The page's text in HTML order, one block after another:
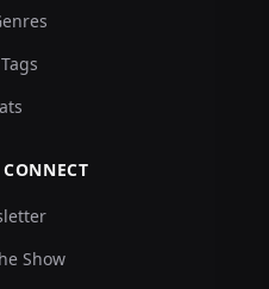
Show